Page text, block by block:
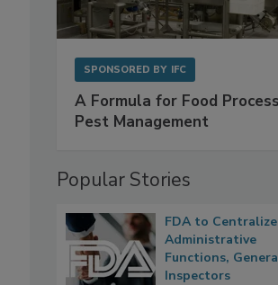
SPONSORED BY IFC
A Formula for Food
Pest Management
Popular Stories
FDA to Centralize
Administrative
Functions,
Inspectors